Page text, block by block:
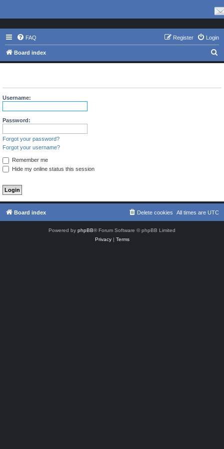
FAQ Login
Register
Board index
e
r
Username:
Password:
Forgot your password?
Forgot your username?
Remember me
Hide my online status this session
Board index All times are UTC
Delete cookies
Powered by phpBB® Forum Software © phpBB Limited
Privacy| Terms